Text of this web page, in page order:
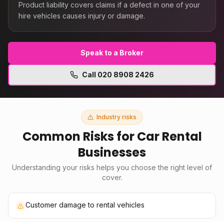
Product liability covers claims if a defect in one of your
hire vehicles causes injury or damage.
Speak to a Broker
Call 020 8908 2426
Industry risks
Common Risks forCar Rental
Businesses
Understanding your risks helps you choose the right level of
cover.
Customer damage to rental vehicles